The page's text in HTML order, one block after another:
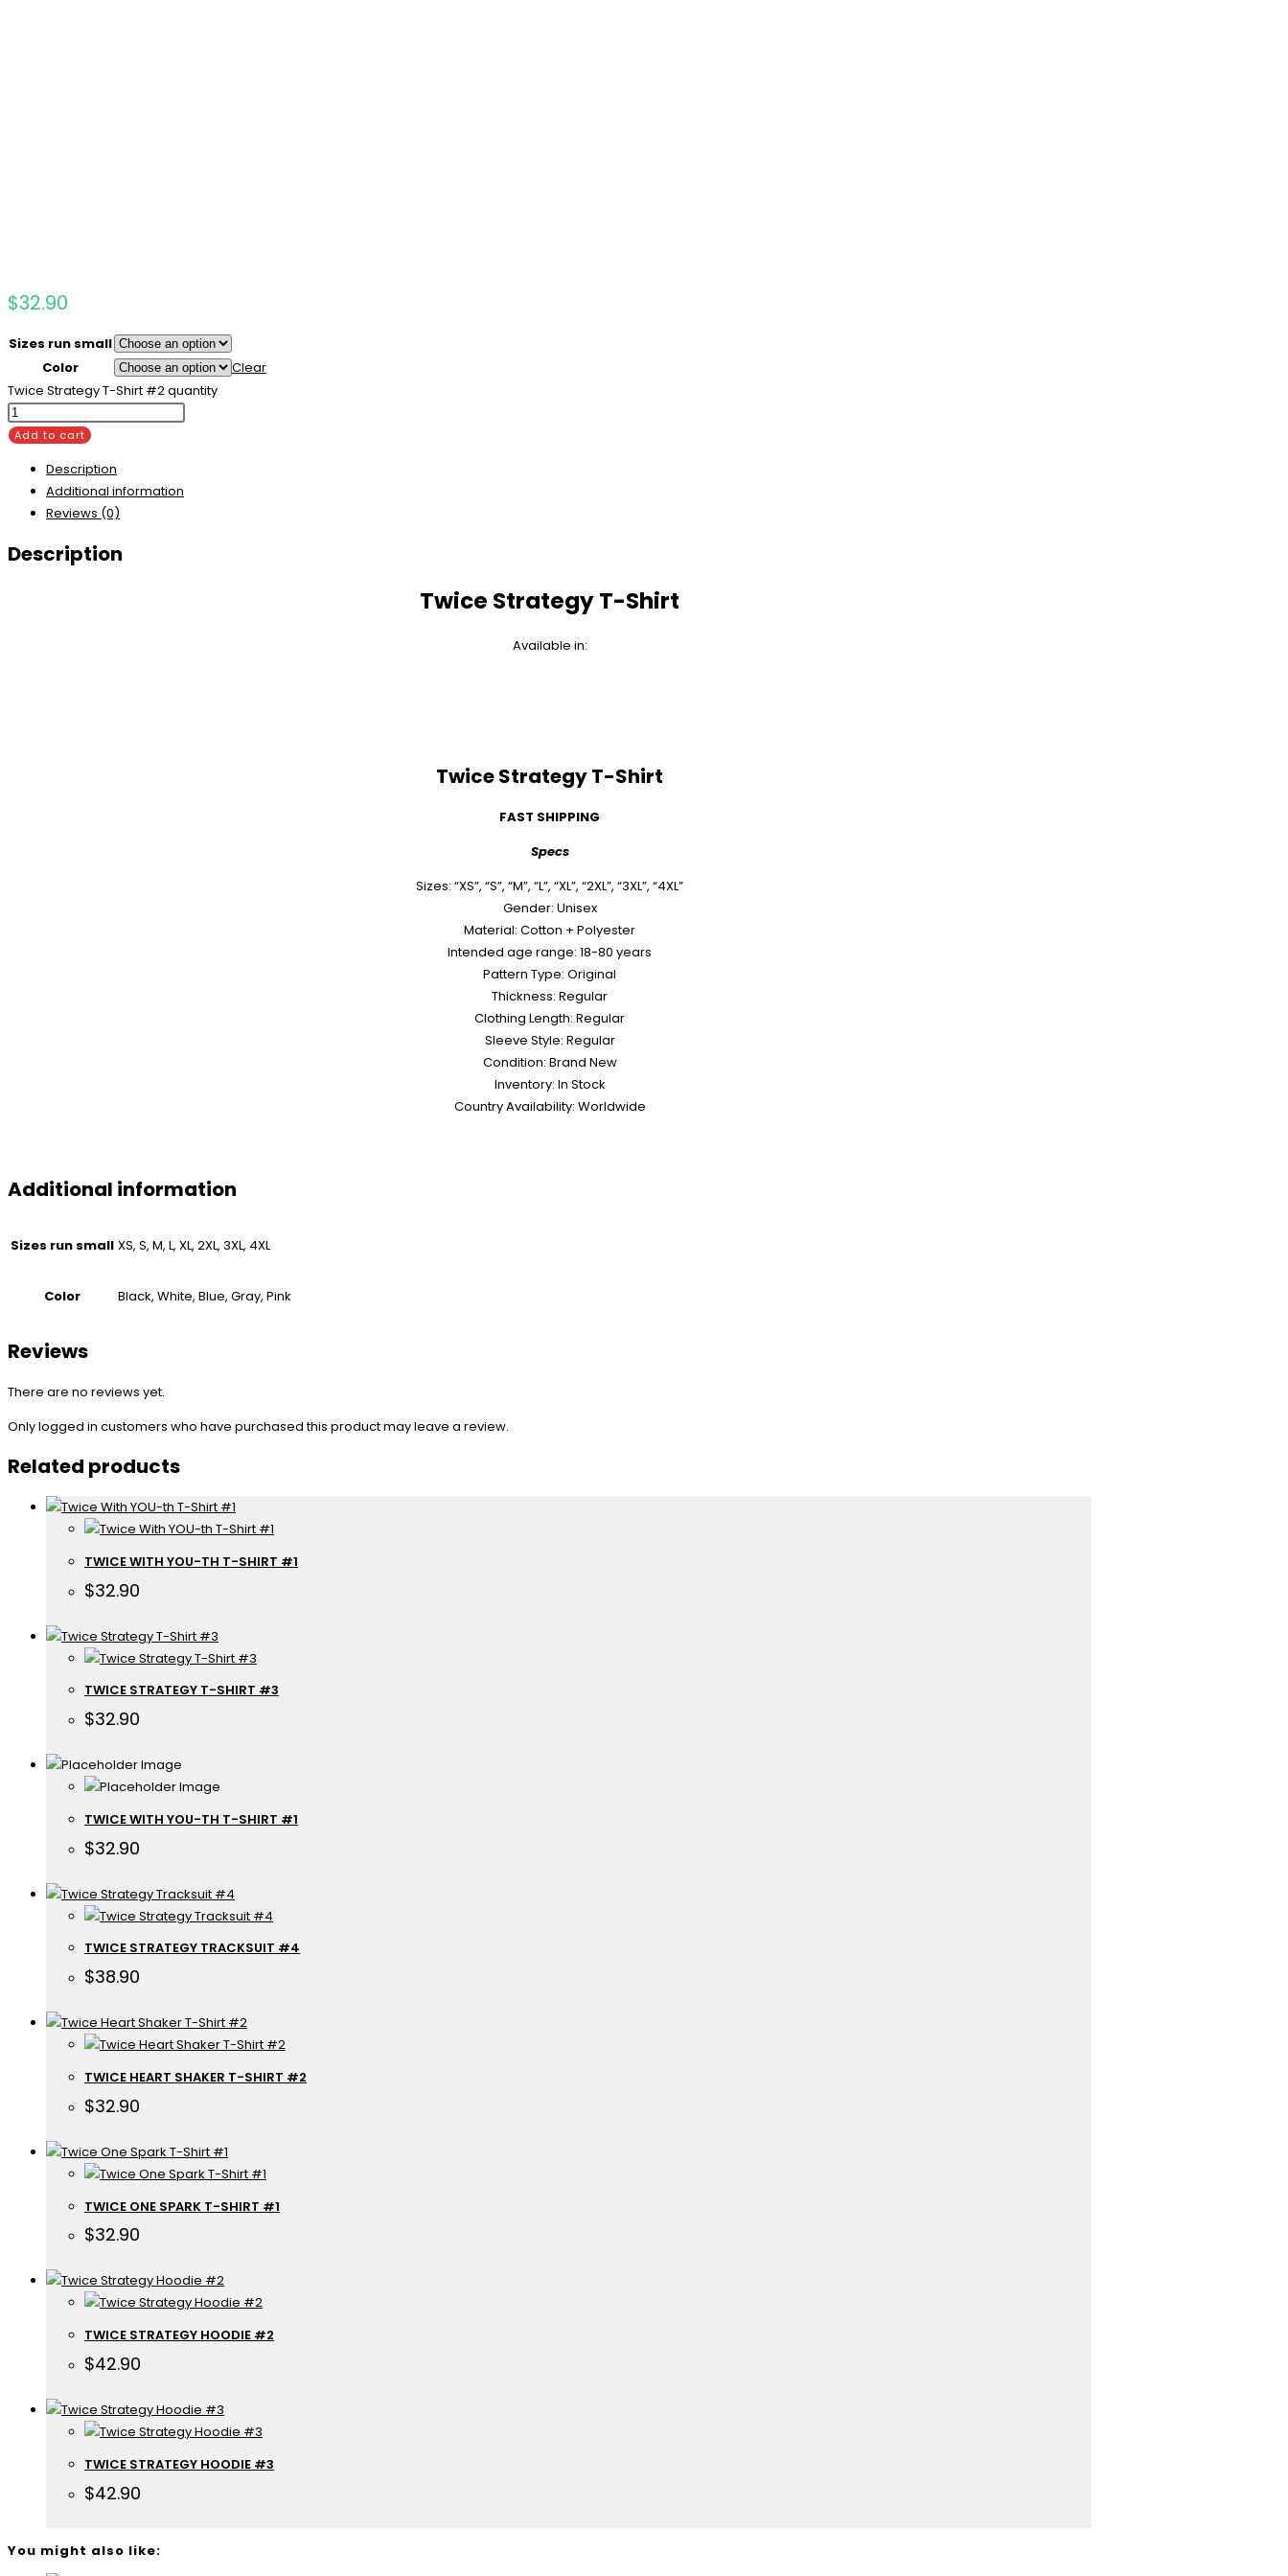
$32.90
Sizes run small
Color
Clear
Twice Strategy T-Shirt #2 quantity
Add to cart
Description
Additional information
Reviews (0)
Description
Twice Strategy T-Shirt
Available in:
Twice Strategy T-Shirt
FAST SHIPPING
Specs
Sizes: “XS”, “S”, “M”, “L”, “XL”, “2XL”, “3XL”, “4XL”
Gender: Unisex
Material: Cotton + Polyester
Intended age range: 18-80 years
Pattern Type: Original
Thickness: Regular
Clothing Length: Regular
Sleeve Style: Regular
Condition: Brand New
Inventory: In Stock
Country Availability: Worldwide
Additional information
Sizes run small XS, S, M, L, XL, 2XL, 3XL, 4XL
Color Black, White, Blue, Gray, Pink
Reviews
There are no reviews yet.
Only logged in customers who have purchased this product may leave a review.
Related products
TWICE WITH YOU-TH T-SHIRT #1
$32.90
TWICE STRATEGY T-SHIRT #3
$32.90
TWICE WITH YOU-TH T-SHIRT #1
$32.90
TWICE STRATEGY TRACKSUIT #4
$38.90
TWICE HEART SHAKER T-SHIRT #2
$32.90
TWICE ONE SPARK T-SHIRT #1
$32.90
TWICE STRATEGY HOODIE #2
$42.90
TWICE STRATEGY HOODIE #3
$42.90
You might also like: